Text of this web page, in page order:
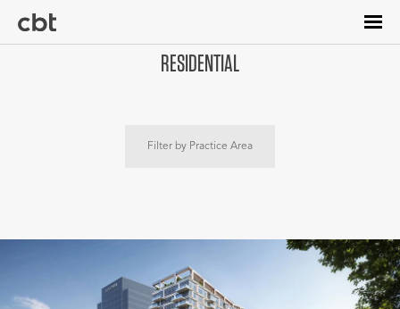
main
RESIDENTIAL
Filter by Practice Area